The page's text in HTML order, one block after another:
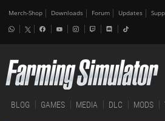
Merch-Shop Downloads Forum Updates
BLOG GAMES MEDIA DLC MODS